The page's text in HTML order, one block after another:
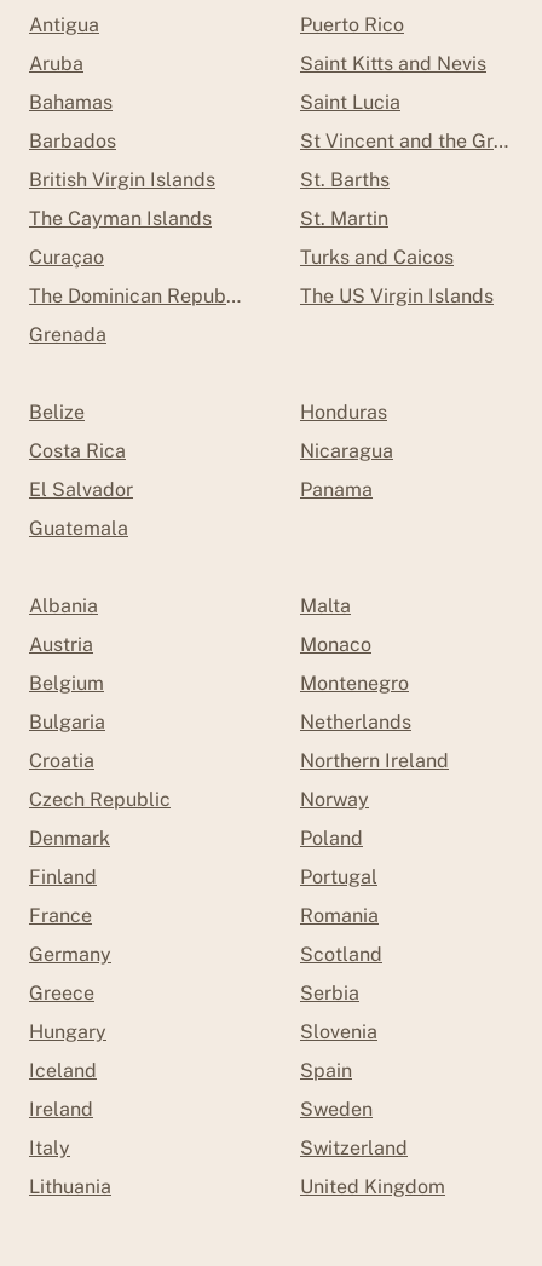
Antigua
Aruba
Bahamas
Barbados
British Virgin Islands
The Cayman Islands
Curaçao
The Dominican Republic
Grenada
Puerto Rico
Saint Kitts and Nevis
Saint Lucia
St Vincent and the
St. Barths
St. Martin
Turks and Caicos
The US Virgin Islands
Belize
Costa Rica
El Salvador
Guatemala
Honduras
Nicaragua
Panama
Albania
Austria
Belgium
Bulgaria
Croatia
Czech Republic
Denmark
Finland
France
Germany
Greece
Hungary
Iceland
Ireland
Italy
Lithuania
Malta
Monaco
Montenegro
Netherlands
Northern Ireland
Norway
Poland
Portugal
Romania
Scotland
Serbia
Slovenia
Spain
Sweden
Switzerland
United Kingdom